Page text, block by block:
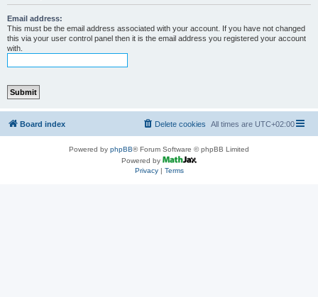
Email address:
This must be the email address associated with your account. If you have not changed
this via your user control panel then it is the email address you registered your account
with.
Board index All times are UTC+02:00
Delete cookies
Powered by phpBB® Forum Software © phpBB Limited
Powered by
Privacy| Terms